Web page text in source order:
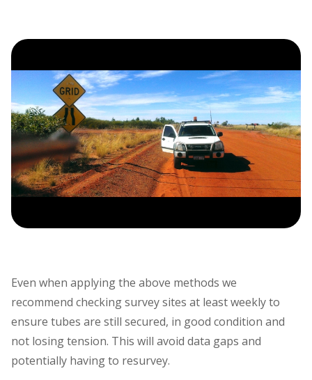
Even when applying the above methods we
recommend checking survey sites at least weekly to
ensure tubes are still secured, in good condition and
not losing tension. This will avoid data gaps and
potentially having to resurvey.